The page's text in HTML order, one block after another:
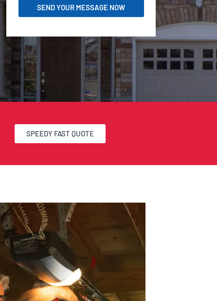
SEND YOUR MESSAGE NOW
SPEEDY FAST QUOTE